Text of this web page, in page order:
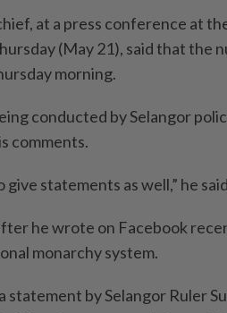
at a press conference at
(May 21), said that the
morning.
conducted by Selangor
comments.
give statements as well,” he
he wrote on Facebook
monarchy system.
statement by Selangor Ruler